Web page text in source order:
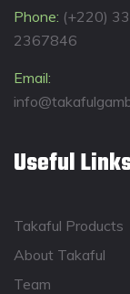
Phone: (+220)
2367846
Email:
Useful
Takaful Products
About Takaful
Team